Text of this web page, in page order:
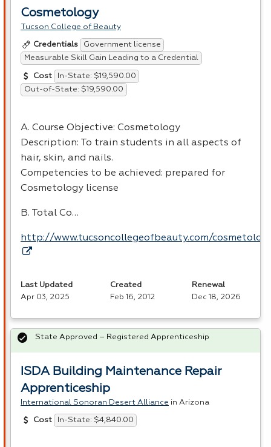
Cosmetology
Tucson College of Beauty
Credentials
Government license
Measurable Skill Gain Leading to a Credential
Cost
In-State: $19,590.00
Out-of-State: $19,590.00
A. Course Objective: Cosmetology
Description: To train students in all aspects of
hair, skin, and nails.
Competencies to be achieved: prepared for
Cosmetology license
B. Total Co…
http://www.tucsoncollegeofbeauty.com/
Last Updated
Apr 03, 2025
Created
Feb 16, 2012
Renewal
Dec 18, 2026
ISDA Building Maintenance Repair
Apprenticeship
International Sonoran Desert Alliance in Arizona
Cost In-State: $4,840.00
State Approved – Registered Apprenticeship